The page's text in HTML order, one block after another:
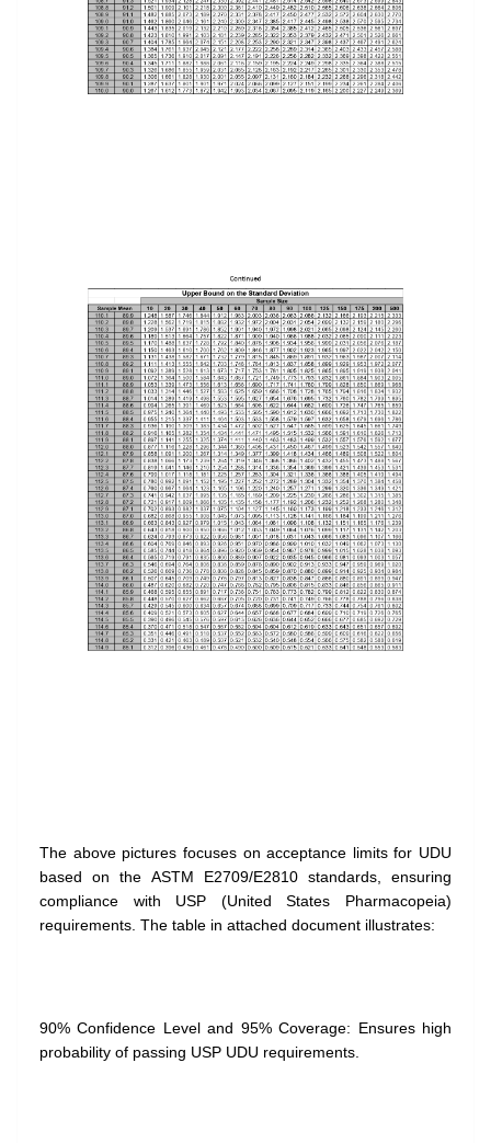
The above pictures focuses on acceptance limits for UDU
based on the ASTM E2709/E2810 standards, ensuring
compliance with USP (United States Pharmacopeia)
requirements. The table in attached document illustrates:
90% Confidence Level and 95% Coverage: Ensures high
probability of passing USP UDU requirements.